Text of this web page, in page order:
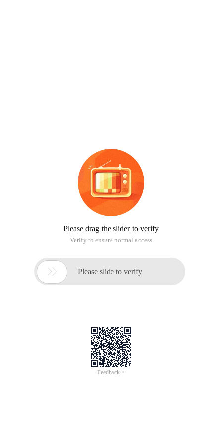
Please drag the slider to verify
Verify to ensure normal access
 Please slide to verify
Feedback >